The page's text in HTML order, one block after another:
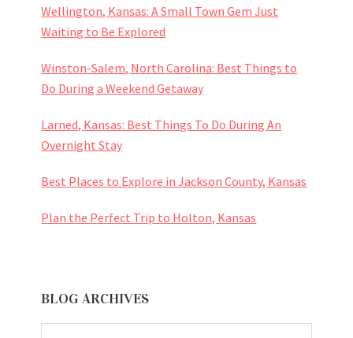
Wellington, Kansas: A Small Town Gem Just
Waiting to Be Explored
Winston-Salem, North Carolina: Best Things to
Do During a Weekend Getaway
Larned, Kansas: Best Things To Do During An
Overnight Stay
Best Places to Explore in Jackson County, Kansas
Plan the Perfect Trip to Holton, Kansas
BLOG ARCHIVES